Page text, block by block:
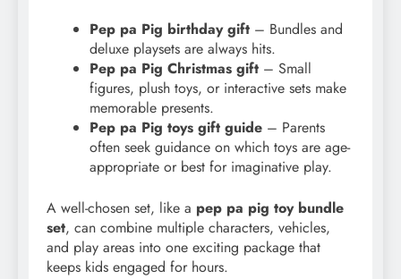
Pep pa Pig birthday gift – Bundles and
deluxe playsets are always hits.
Pep pa Pig Christmas gift – Small
figures, plush toys, or interactive sets make
memorable presents.
Pep pa Pig toys gift guide – Parents
often seek guidance on which toys are age-
appropriate or best for imaginative play.
A well-chosen set, like a pep pa pig toy bundle
set, can combine multiple characters, vehicles,
and play areas into one exciting package that
keeps kids engaged for hours.